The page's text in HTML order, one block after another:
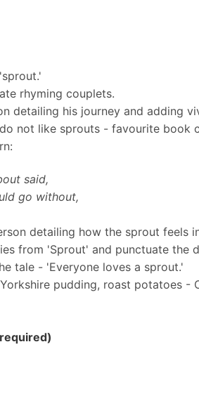
rhyming couplets.
detailing his journey and adding
not like sprouts - favourite book
said,
go without,
detailing how the sprout feels
from 'Sprout' and punctuate the
tale - 'Everyone loves a sprout.'
pudding, roast potatoes -